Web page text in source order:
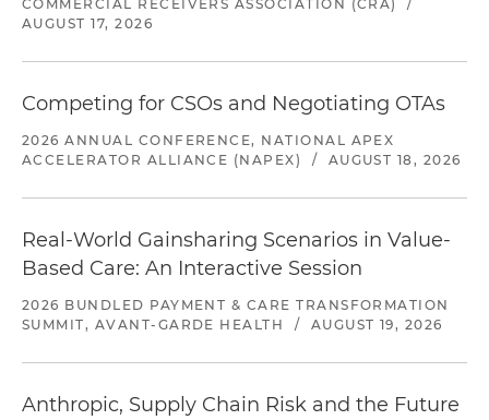
COMMERCIAL RECEIVERS ASSOCIATION (CRA)
/
AUGUST 17, 2026
Competing for CSOs and Negotiating OTAs
2026 ANNUAL CONFERENCE, NATIONAL APEX
ACCELERATOR ALLIANCE (NAPEX)
/ AUGUST 18, 2026
Real-World Gainsharing Scenarios in Value-
Based Care: An Interactive Session
2026 BUNDLED PAYMENT & CARE TRANSFORMATION
SUMMIT, AVANT-GARDE HEALTH
/ AUGUST 19, 2026
Anthropic, Supply Chain Risk and the Future